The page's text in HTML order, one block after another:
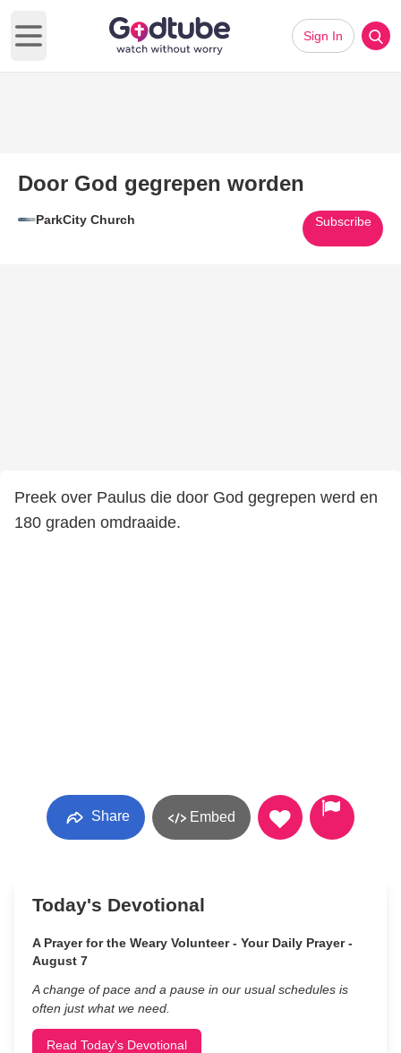
Open main menu
Sign In
Door God gegrepen worden
ParkCity Church Subscribe
Preek over Paulus die door God gegrepen werd en
180 graden omdraaide.
Share Embed
Today's Devotional
A Prayer for the Weary Volunteer - Your Daily Prayer -
August 7
A change of pace and a pause in our usual schedules is
often just what we need.
Read Today's Devotional